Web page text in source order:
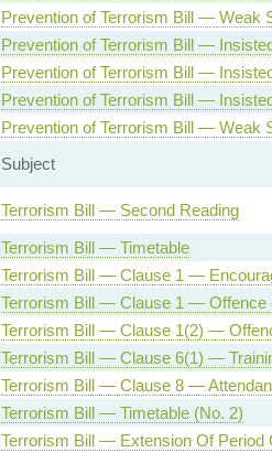
Prevention of Terrorism Bill — Weak
Prevention of Terrorism Bill —
Prevention of Terrorism Bill —
Prevention of Terrorism Bill —
Prevention of Terrorism Bill — Weak
Subject
Terrorism Bill — Second Reading
Terrorism Bill — Timetable
Terrorism Bill — Clause 1 —
Terrorism Bill — Clause 1 — Offence
Terrorism Bill — Clause 1(2) —
Terrorism Bill — Clause 6(1) —
Terrorism Bill — Clause 8 —
Terrorism Bill — Timetable (No. 2)
Terrorism Bill — Extension Of Period